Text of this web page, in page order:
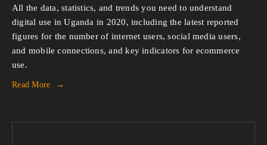
All the data, statistics, and trends you need to understand
digital use in Uganda in 2020, including the latest reported
figures for the number of internet users, social media users,
and mobile connections, and key indicators for ecommerce
use.
Read More